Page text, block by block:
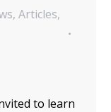
, Articles,
to learn